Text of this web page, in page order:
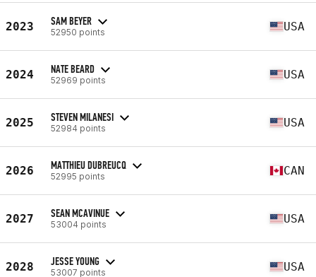
2023 SAM BEYER
52950 points USA
2024 NATE BEARD
52969 points USA
2025 STEVEN MILANESI
52984 points USA
2026 MATTHIEU DUBREUCQ
52995 points CAN
2027 SEAN MCAVINUE
53004 points USA
2028 JESSE YOUNG
53007 points USA